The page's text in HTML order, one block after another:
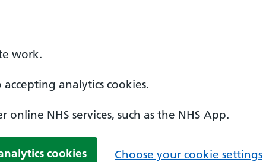
work.
analytics cookies.
NHS services, such as the NHS App.
cookies Choose your cookie settings